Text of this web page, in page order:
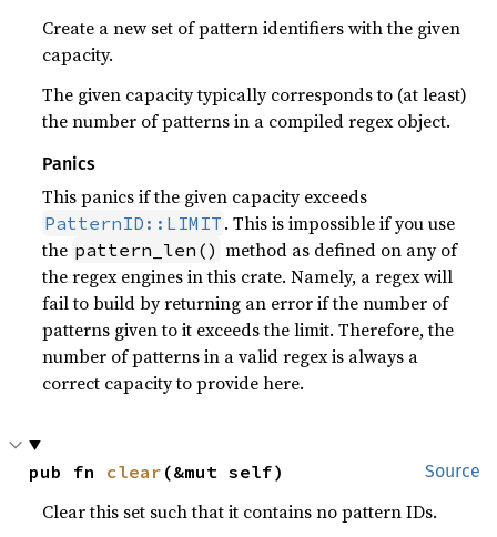
Create a new set of pattern identifiers with the given
capacity.
The given capacity typically corresponds to (at least)
the number of patterns in a compiled regex object.
Panics
This panics if the given capacity exceeds
PatternID::LIMIT . This is impossible if you use
the pattern_len() method as defined on any of
the regex engines in this crate. Namely, a regex will
fail to build by returning an error if the number of
patterns given to it exceeds the limit. Therefore, the
number of patterns in a valid regex is always a
correct capacity to provide here.
Source
pub fn clear (&mut self)
Clear this set such that it contains no pattern IDs.